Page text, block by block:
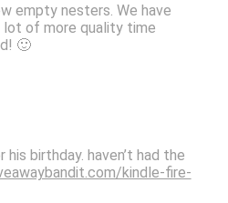
empty nesters. We have
lot of more quality time
🙂
birthday. haven’t had the
kindle-fire-